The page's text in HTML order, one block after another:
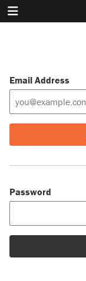
Email Address
Password